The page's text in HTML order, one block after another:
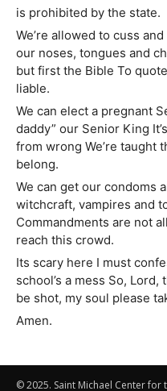
is prohibited by the state.
We’re allowed to cuss
our noses, tongues and
but first the Bible To
liable.
We can elect a pregnant
daddy” our Senior King
from wrong We’re taught
belong.
We can get our condoms
witchcraft, vampires and
Commandments are not
reach this crowd.
Its scary here I must
school’s a mess So,
be shot, my soul please
Amen.
© 2025. Saint Michael Center for